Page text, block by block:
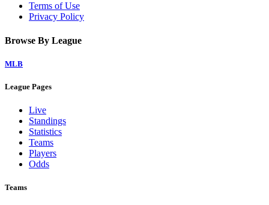
Terms of Use
Privacy Policy
Browse By League
MLB
League Pages
Live
Standings
Statistics
Teams
Players
Odds
Teams